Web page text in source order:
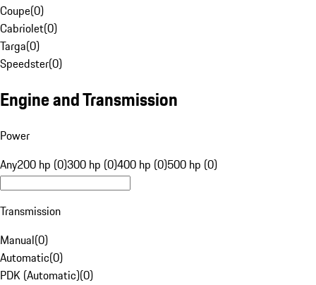
Coupe(0)
Cabriolet(0)
Targa(0)
Speedster(0)
Engine and Transmission
Power
Any200 hp (0)300 hp (0)400 hp (0)500 hp (0)
Transmission
Manual(0)
Automatic(0)
PDK (Automatic)(0)